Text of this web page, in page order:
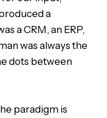
a
a CRM, an ERP,
was always the
dots between
paradigm is